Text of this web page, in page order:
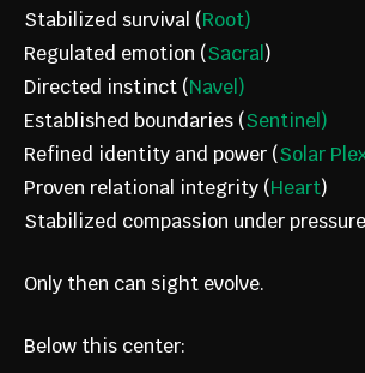
Stabilized survival (Root)
Regulated emotion (Sacral )
Directed instinct (Navel)
Established boundaries (Sentinel)
Refined identity and power (Solar
Proven relational integrity (Heart)
Stabilized compassion under
Only then can sight evolve.
Below this center: